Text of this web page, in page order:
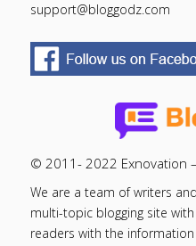
support@bloggodz.com
© 2011- 2022 Exnovation –
We are a team of writers
multi-topic blogging site
readers with the